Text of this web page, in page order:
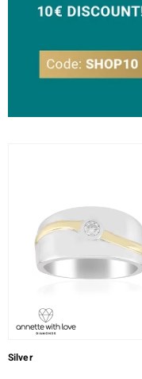
Silver